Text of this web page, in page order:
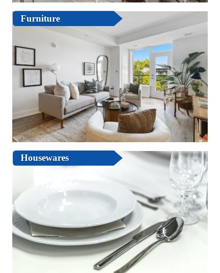
Furniture
Housewares